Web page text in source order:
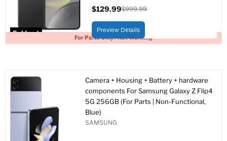
Sold out
For Parts Only / Not Working
price
$129.99
price
$999.99
Preview Details
Camera + Housing + Battery + hardware
components For Samsung Galaxy Z Flip4
5G 256GB (For Parts | Non-Functional,
Blue)
SAMSUNG